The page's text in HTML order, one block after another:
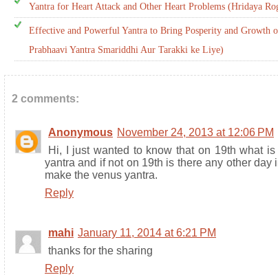
Yantra for Heart Attack and Other Heart Problems (Hridaya
Effective and Powerful Yantra to Bring Posperity and Growth
Prabhaavi Yantra Smariddhi Aur Tarakki ke Liye)
2 comments:
Anonymous November 24, 2013 at 12:06 PM
Hi, I just wanted to know that on 19th what
yantra and if not on 19th is there any other day
make the venus yantra.
Reply
mahi January 11, 2014 at 6:21 PM
thanks for the sharing
Reply